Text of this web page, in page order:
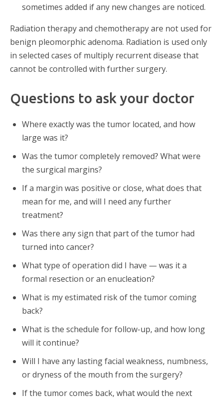
sometimes added if any new changes are noticed.
Radiation therapy and chemotherapy are not used for
benign pleomorphic adenoma. Radiation is used only
in selected cases of multiply recurrent disease that
cannot be controlled with further surgery.
Questions to ask your doctor
Where exactly was the tumor located, and how
large was it?
Was the tumor completely removed? What were
the surgical margins?
If a margin was positive or close, what does that
mean for me, and will I need any further
treatment?
Was there any sign that part of the tumor had
turned into cancer?
What type of operation did I have — was it a
formal resection or an enucleation?
What is my estimated risk of the tumor coming
back?
What is the schedule for follow-up, and how long
will it continue?
Will I have any lasting facial weakness, numbness,
or dryness of the mouth from the surgery?
If the tumor comes back, what would the next